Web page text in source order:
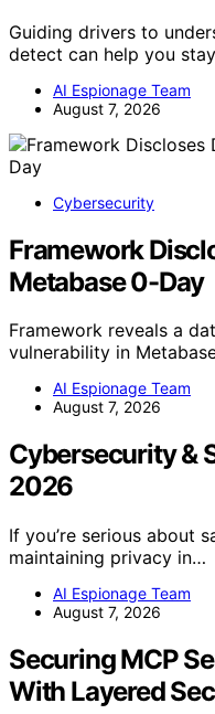
Guiding drivers to
detect can help you
AI Espionage Team
August 7, 2026
Cybersecurity
Framework
Metabase 0-Day
Framework reveals a
vulnerability in
AI Espionage Team
August 7, 2026
Cybersecurity &
2026
If you’re serious about
maintaining privacy in…
AI Espionage Team
August 7, 2026
Securing MCP
With Layered